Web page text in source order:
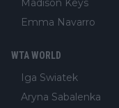
Madison Keys
Emma Navarro
WTA WORLD
Iga Swiatek
Aryna Sabalenka